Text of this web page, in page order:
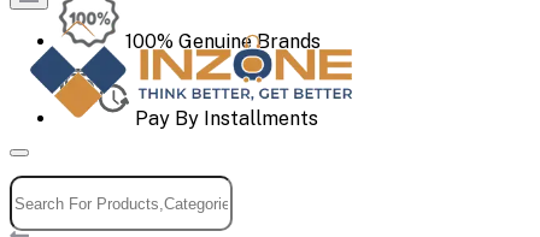
100% Genuine Brands
Pay By Installments